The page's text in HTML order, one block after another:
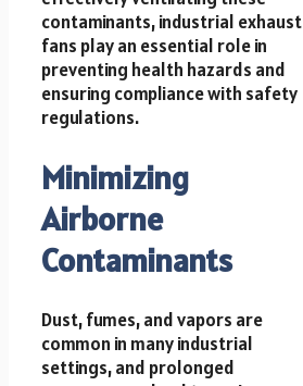
contaminants, industrial exhaust
fans play an essential role in
preventing health hazards and
ensuring compliance with safety
regulations.
Minimizing
Airborne
Contaminants
Dust, fumes, and vapors are
common in many industrial
settings, and prolonged